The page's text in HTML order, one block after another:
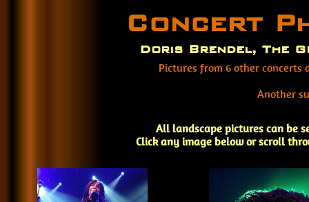
Concert
Doris Brendel, The
Pictures from 6 other
Another
All landscape pictures can be
Click any image below or scroll